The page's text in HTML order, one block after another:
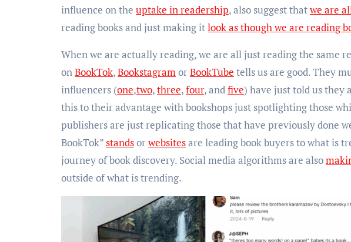
influence on the uptake in readership, also suggest thatwe are
reading books and just making itlook as though we are reading
When we are actually reading, we are all just reading the same
onBookTok,BookstagramorBookTube tells us are good. They
influencers (one,two,three,four, andfive) have just told us they
this to their advantage with bookshops just spotlighting those
publishers are just replicating those that have previously done
BookTok”standsorwebsitesare leading book buyers to what is
journey of book discovery. Social media algorithms are also
outside of what is trending.